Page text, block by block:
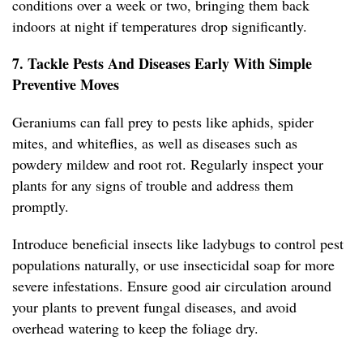
conditions over a week or two, bringing them back
indoors at night if temperatures drop significantly.
7. Tackle Pests And Diseases Early With Simple
Preventive Moves
Geraniums can fall prey to pests like aphids, spider
mites, and whiteflies, as well as diseases such as
powdery mildew and root rot. Regularly inspect your
plants for any signs of trouble and address them
promptly.
Introduce beneficial insects like ladybugs to control pest
populations naturally, or use insecticidal soap for more
severe infestations. Ensure good air circulation around
your plants to prevent fungal diseases, and avoid
overhead watering to keep the foliage dry.